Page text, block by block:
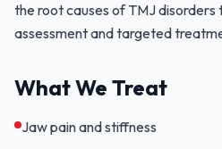
the root causes of TMJ disorders
assessment and targeted
What We Treat
Jaw pain and stiffness